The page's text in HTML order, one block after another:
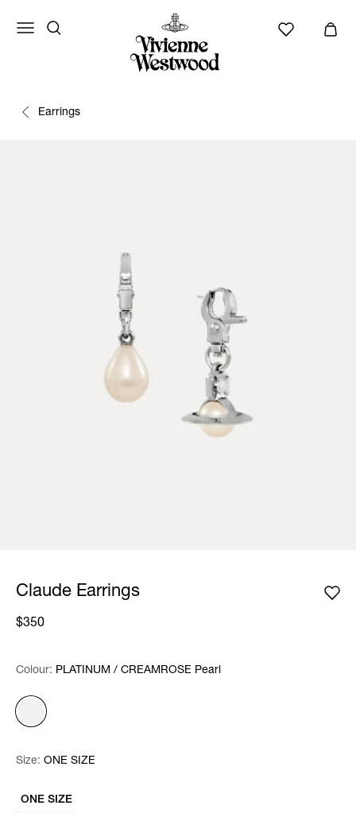
Earrings
Claude Earrings
$350
Colour: Please select
Colour: PLATINUM / CREAMROSE Pearl
Size: Please select
ONE SIZE
Size: ONE SIZE